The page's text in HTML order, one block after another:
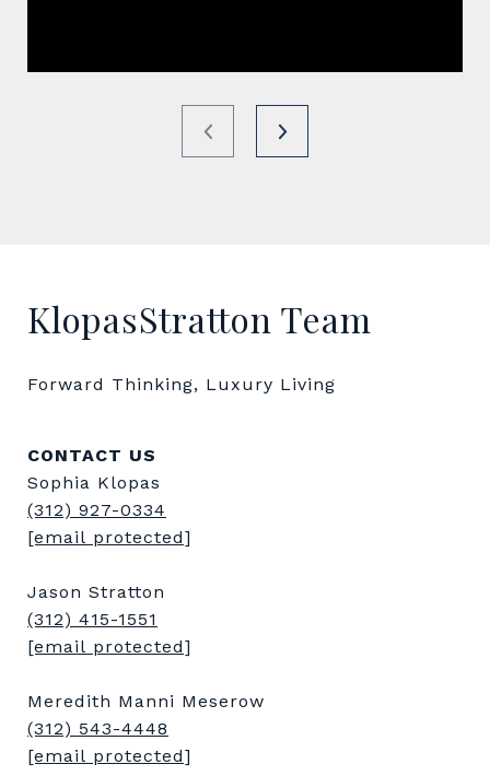
KlopasStratton Team
Forward Thinking, Luxury Living
CONTACT US
Sophia Klopas
(312) 927-0334
[email protected]
Jason Stratton
(312) 415-1551
[email protected]
Meredith Manni Meserow
(312) 543-4448
[email protected]